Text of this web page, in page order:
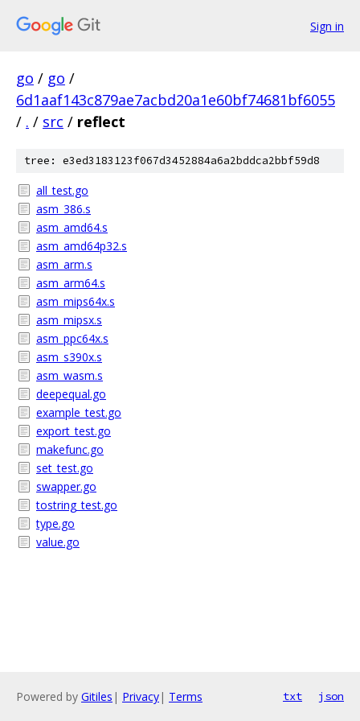
Sign in
go / go /
6d1aaf143c879ae7acbd20a1e60bf74681bf6055
/ . / src / reflect
tree: e3ed3183123f067d3452884a6a2bddca2bbf59d8
all_test.go
asm_386.s
asm_amd64.s
asm_amd64p32.s
asm_arm.s
asm_arm64.s
asm_mips64x.s
asm_mipsx.s
asm_ppc64x.s
asm_s390x.s
asm_wasm.s
deepequal.go
example_test.go
export_test.go
makefunc.go
set_test.go
swapper.go
tostring_test.go
type.go
value.go
Powered by Gitiles | Privacy| Terms txt json